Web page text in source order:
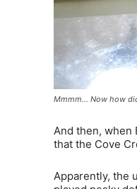
Mmmm… Now how
And then, when
that the Cove
Apparently, the